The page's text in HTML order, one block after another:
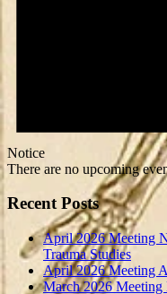
Notice
There are no upcoming
Recent Posts
April 2026 Meeting
Trauma Studies
April 2026 Meeting
March 2026